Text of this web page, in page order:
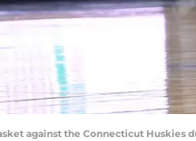
against the Connecticut Huskies